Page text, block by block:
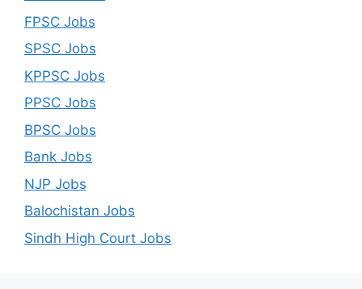
FPSC Jobs
SPSC Jobs
KPPSC Jobs
PPSC Jobs
BPSC Jobs
Bank Jobs
NJP Jobs
Balochistan Jobs
Sindh High Court Jobs